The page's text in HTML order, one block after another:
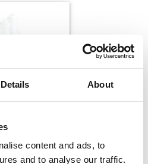
Details About
content and ads, to
and to analyse our traffic.
and
and